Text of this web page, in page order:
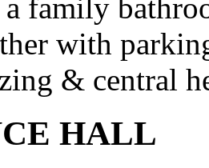
family
with
& central
HALL